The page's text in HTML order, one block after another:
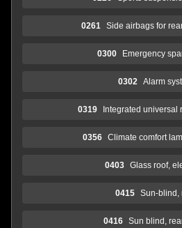
0261 Side airbags for
0300 Emergency
0302 Alarm
0319 Integrated universal
0356 Climate comfort
0403 Glass roof,
0415 Sun-blind,
0416 Sun blind,